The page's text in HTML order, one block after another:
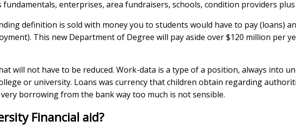
enterprises, area fundraisers, schools, condition providers
definition is sold with money you to students would have to pay (loans)
This new Department of Degree will pay aside over $120 million per
will not have to be reduced. Work-data is a type of a position, always into
or university. Loans was currency that children obtain regarding
borrowing from the bank way too much is not sensible.
Financial aid?